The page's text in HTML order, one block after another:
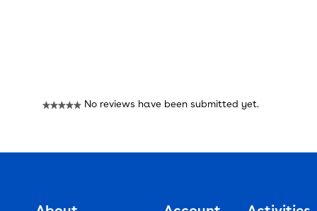
★★★★★ No reviews have been submitted yet.